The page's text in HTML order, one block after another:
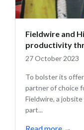
Fieldwire and
productivity
27 October 2023
To bolster its
partner of choice
Fieldwire, a
part...